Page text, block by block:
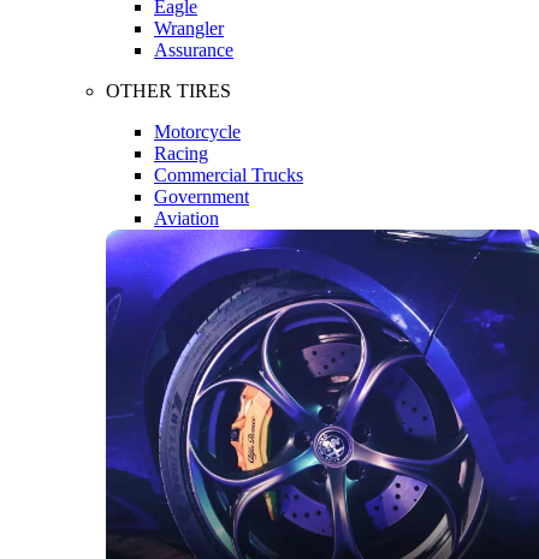
Eagle
Wrangler
Assurance
OTHER TIRES
Motorcycle
Racing
Commercial Trucks
Government
Aviation